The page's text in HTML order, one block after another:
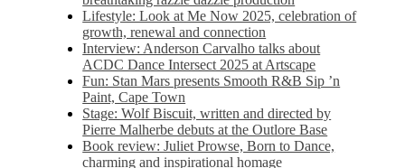
Lifestyle: Look at Me Now 2025, celebration of
growth, renewal and connection
Interview: Anderson Carvalho talks about
ACDC Dance Intersect 2025 at Artscape
Fun: Stan Mars presents Smooth R&B Sip ’n
Paint, Cape Town
Stage: Wolf Biscuit, written and directed by
Pierre Malherbe debuts at the Outlore Base
Book review: Juliet Prowse, Born to Dance,
charming and inspirational homage